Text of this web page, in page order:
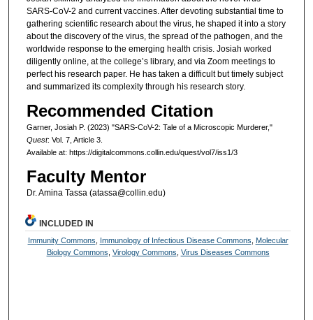
SARS-CoV-2 and current vaccines. After devoting substantial time to
gathering scientific research about the virus, he shaped it into a story
about the discovery of the virus, the spread of the pathogen, and the
worldwide response to the emerging health crisis. Josiah worked
diligently online, at the college’s library, and via Zoom meetings to
perfect his research paper. He has taken a difficult but timely subject
and summarized its complexity through his research story.
Recommended Citation
Garner, Josiah P. (2023) "SARS-CoV-2: Tale of a Microscopic Murderer,"
Quest: Vol. 7, Article 3.
Available at: https://digitalcommons.collin.edu/quest/vol7/iss1/3
Faculty Mentor
Dr. Amina Tassa (atassa@collin.edu)
INCLUDED IN
Immunity Commons Immunology of Infectious Disease Commons
Molecular
Biology Commons Virology Commons Virus Diseases Commons